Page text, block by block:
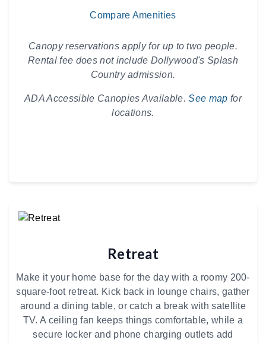
Compare Amenities
Canopy reservations apply for up to two people.
Rental fee does not include Dollywood's Splash
Country admission.
ADA Accessible Canopies Available.See map for
locations.
Retreat
Make it your home base for the day with a roomy 200-
square-foot retreat. Kick back in lounge chairs, gather
around a dining table, or catch a break with satellite
TV. A ceiling fan keeps things comfortable, while a
secure locker and phone charging outlets add